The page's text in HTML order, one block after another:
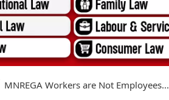
MNREGA Workers are Not Employees...